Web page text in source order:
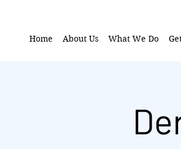
Home About Us What We Do